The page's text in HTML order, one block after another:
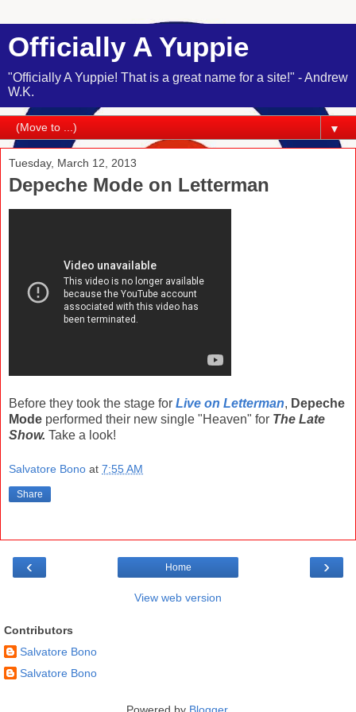
Officially A Yuppie
"Officially A Yuppie! That is a great name for a site!" - Andrew
W.K.
▼
Tuesday, March 12, 2013
Depeche Mode on Letterman
Before they took the stage for Live on Letterman, Depeche
Mode performed their new single "Heaven" for The Late
Show. Take a look!
Salvatore Bono at 7:55 AM
Share
‹ ›
Home
View web version
Contributors
Salvatore Bono
Salvatore Bono
Powered by Blogger.